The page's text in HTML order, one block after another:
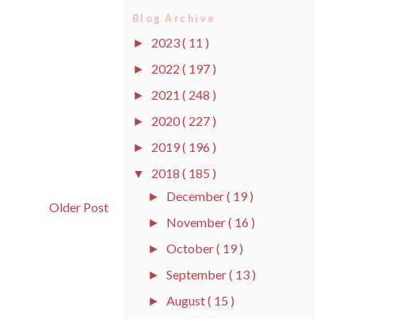
Older Post
Blog Archive
► 2023( 11 )
► 2022 ( 197 )
► 2021 ( 248 )
► 2020( 227 )
► 2019( 196 )
▼ 2018 ( 185 )
► December( 19 )
► November( 16 )
►October( 19 )
►September( 13 )
►August( 15 )